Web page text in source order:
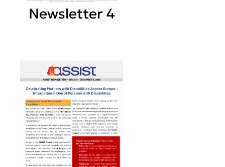
Newsletter 4